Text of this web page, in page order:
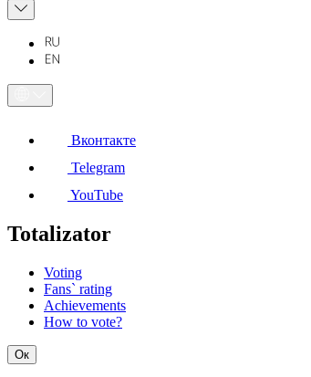
Вконтакте
Telegram
YouTube
Totalizator
Voting
Fans` rating
Achievements
How to vote?
Ок